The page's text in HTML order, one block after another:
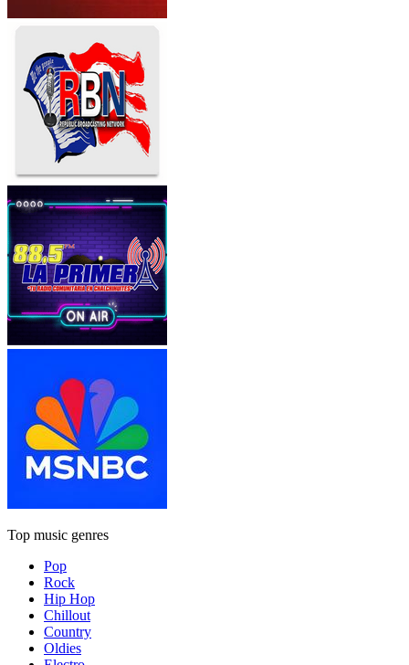
Top music genres
Pop
Rock
Hip Hop
Chillout
Country
Oldies